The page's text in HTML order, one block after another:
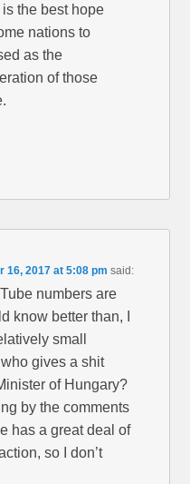
the best hope
nations to
as the
of those
16, 2017 at 5:08 pm said:
numbers are
know better than, I
small
gives a shit
of Hungary?
by the comments
has a great deal of
so I don’t